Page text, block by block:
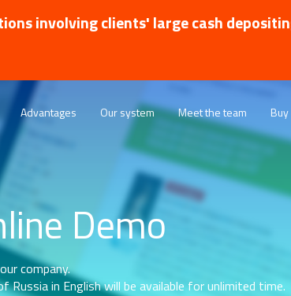
involving clients' large cash
Advantages Our system Meet the team Buy
Demo
company.
in English will be available for unlimited time.